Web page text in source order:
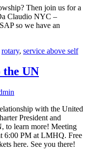
Then join us for a
Claudio NYC –
so we have an
rotary, service above self
the UN
with the United
President and
to learn more! Meeting
6:00 PM at LMHQ. Free
here. See you there!